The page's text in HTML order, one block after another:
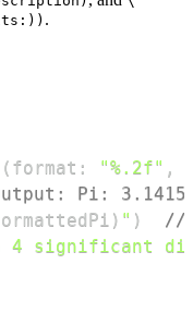
.
( format : "%.2f" ,
Pi:
) " )
//
4 significant